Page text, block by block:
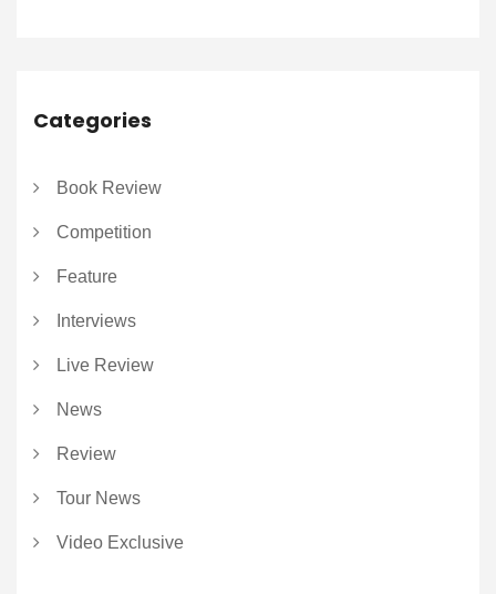
Categories
Book Review
Competition
Feature
Interviews
Live Review
News
Review
Tour News
Video Exclusive